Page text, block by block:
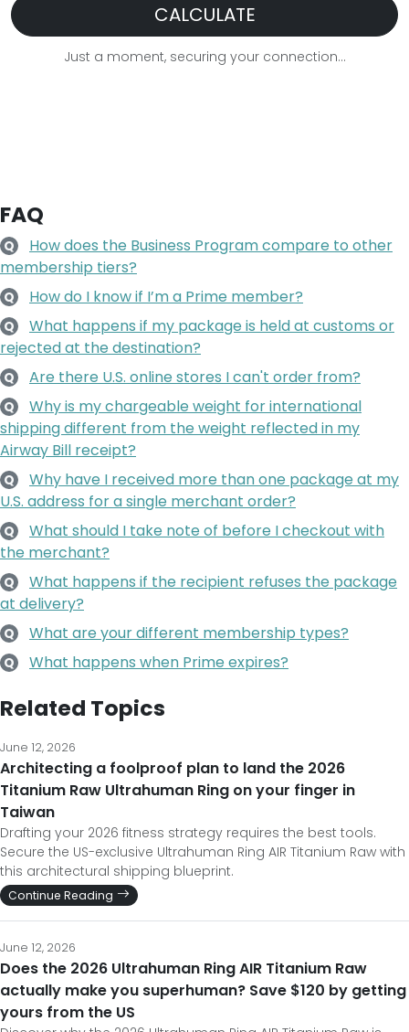
CALCULATE
Just a moment, securing your connection...
FAQ
Q
How does the Business Program compare to other
membership tiers?
Q How do I know if I’m a Prime member?
Q
What happens if my package is held at customs or
rejected at the destination?
Q Are there U.S. online stores I can't order from?
Q
Why is my chargeable weight for international
shipping different from the weight reflected in my
Airway Bill receipt?
Q
Why have I received more than one package at my
U.S. address for a single merchant order?
Q
What should I take note of before I checkout with
the merchant?
Q
What happens if the recipient refuses the package
at delivery?
Q What are your different membership types?
Q What happens when Prime expires?
Related Topics
June 12, 2026
Architecting a foolproof plan to land the 2026
Titanium Raw Ultrahuman Ring on your finger in
Taiwan
Drafting your 2026 fitness strategy requires the best tools.
Secure the US-exclusive Ultrahuman Ring AIR Titanium Raw with
this architectural shipping blueprint.
Continue Reading
June 12, 2026
Does the 2026 Ultrahuman Ring AIR Titanium Raw
actually make you superhuman? Save $120 by getting
yours from the US